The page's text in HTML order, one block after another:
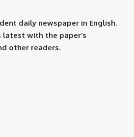
daily newspaper in English.
latest with the paper’s
other readers.